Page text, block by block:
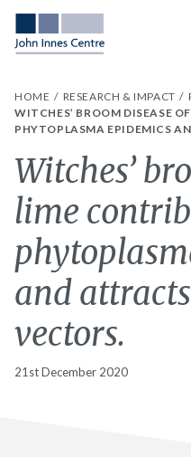
HOME RESEARCH & IMPACT
WITCHES’ BROOM DISEASE
PHYTOPLASMA EPIDEMICS
Witches’
lime
and
vectors.
21st December 2020